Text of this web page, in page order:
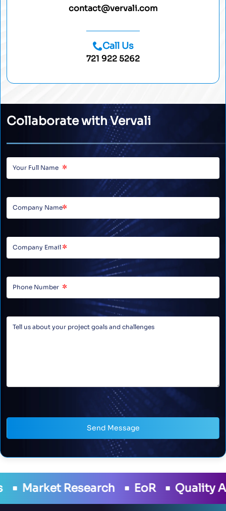
contact@vervali.com
Call Us
721 922 5262
Collaborate with Vervali
Send Message
EoR Quality Assurance